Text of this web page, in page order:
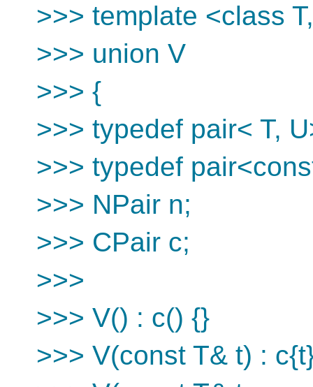
>>> template <class
>>> union V
>>> {
>>> typedef pair< T,
>>> typedef
>>> NPair n;
>>> CPair c;
>>>
>>> V() : c() {}
>>> V(const T& t) :